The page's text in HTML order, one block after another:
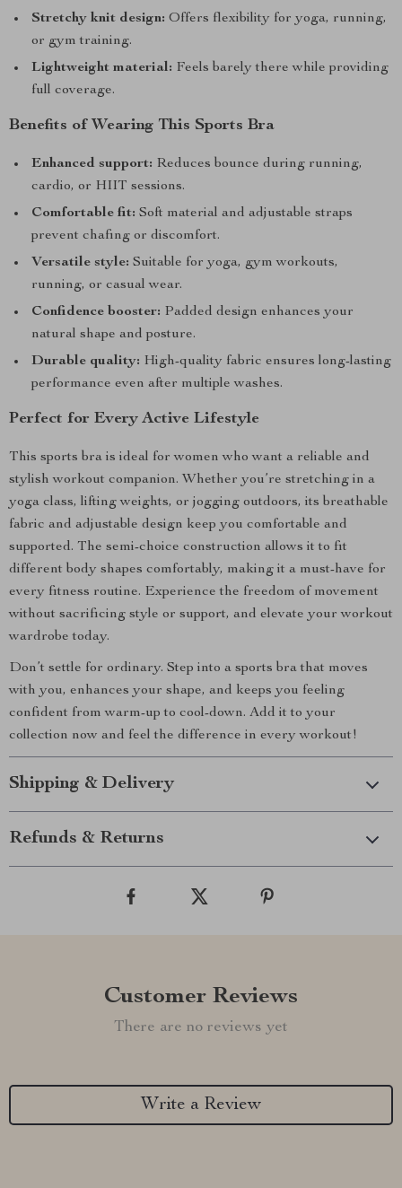
Stretchy knit design: Offers flexibility for yoga, running,
or gym training.
Lightweight material: Feels barely there while providing
full coverage.
Benefits of Wearing This Sports Bra
Enhanced support: Reduces bounce during running,
cardio, or HIIT sessions.
Comfortable fit: Soft material and adjustable straps
prevent chafing or discomfort.
Versatile style: Suitable for yoga, gym workouts,
running, or casual wear.
Confidence booster: Padded design enhances your
natural shape and posture.
Durable quality: High-quality fabric ensures long-lasting
performance even after multiple washes.
Perfect for Every Active Lifestyle
This sports bra is ideal for women who want a reliable and
stylish workout companion. Whether you’re stretching in a
yoga class, lifting weights, or jogging outdoors, its breathable
fabric and adjustable design keep you comfortable and
supported. The semi-choice construction allows it to fit
different body shapes comfortably, making it a must-have for
every fitness routine. Experience the freedom of movement
without sacrificing style or support, and elevate your workout
wardrobe today.
Don’t settle for ordinary. Step into a sports bra that moves
with you, enhances your shape, and keeps you feeling
confident from warm-up to cool-down. Add it to your
collection now and feel the difference in every workout!
Shipping & Delivery
Refunds & Returns
Customer Reviews
There are no reviews yet
Write a Review